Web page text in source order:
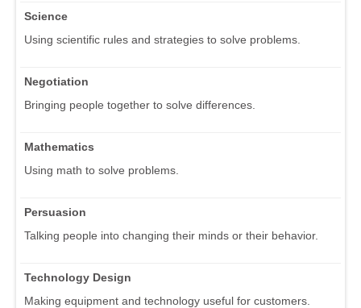
Science
Using scientific rules and strategies to solve problems.
Negotiation
Bringing people together to solve differences.
Mathematics
Using math to solve problems.
Persuasion
Talking people into changing their minds or their behavior.
Technology Design
Making equipment and technology useful for customers.